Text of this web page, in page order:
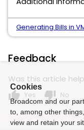
Generating Bills in
Feedback
Was this article
thumb_up Yes thumb_down No
Cookies
Broadcom and our
to, among other
view and retain your